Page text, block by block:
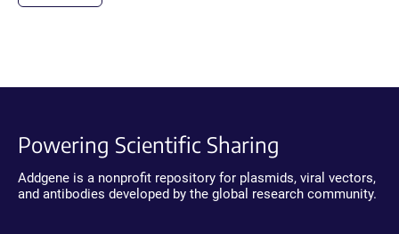
Powering Scientific Sharing
Addgene is a nonprofit repository for plasmids, viral vectors,
and antibodies developed by the global research community.